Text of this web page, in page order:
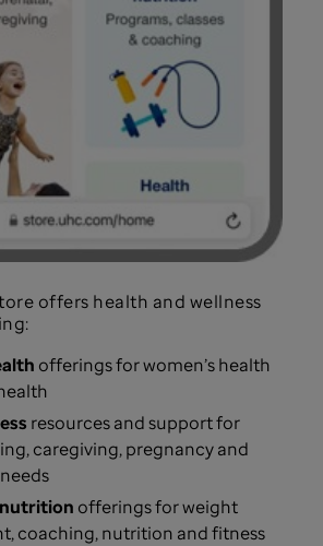
offers health and wellness
offerings for women’s health
resources and support for
caregiving, pregnancy and
offerings for weight
coaching, nutrition and fitness